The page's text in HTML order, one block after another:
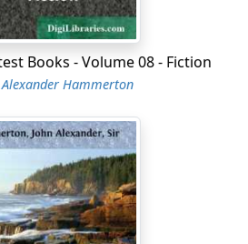
Books - Volume 08 - Fiction
Alexander Hammerton